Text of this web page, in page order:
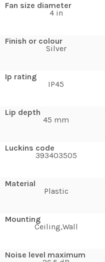
Fan size diameter
4 in
Finish or colour
Silver
Ip rating
IP45
Lip depth
45 mm
Luckins code
393403505
Material
Plastic
Mounting
Ceiling,Wall
Noise level maximum